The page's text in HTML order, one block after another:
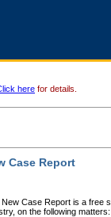
here for details.
Case Report
New Case Report is a free
on the following matters: